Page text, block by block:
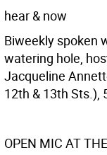
hear & now
Biweekly spoken
watering hole,
Jacqueline
12th & 13th Sts.),
OPEN MIC AT